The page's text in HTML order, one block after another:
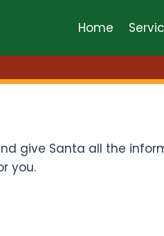
Home
give Santa all the
you.